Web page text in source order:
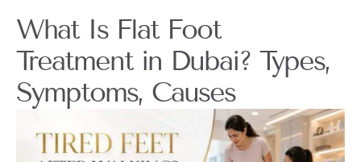
What Is Flat Foot
Treatment in Dubai? Types,
Symptoms, Causes